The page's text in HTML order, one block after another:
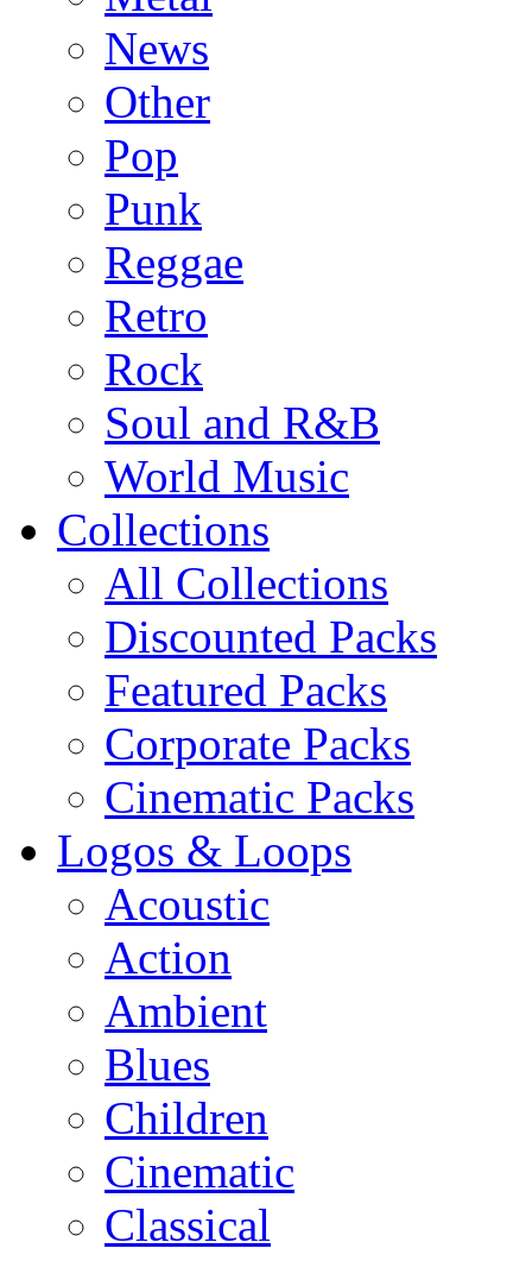
News
Other
Pop
Punk
Reggae
Retro
Rock
Soul and R&B
World Music
Collections
All Collections
Discounted Packs
Featured Packs
Corporate Packs
Cinematic Packs
Logos & Loops
Acoustic
Action
Ambient
Blues
Children
Cinematic
Classical